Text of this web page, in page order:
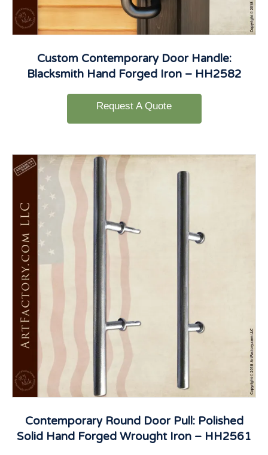
Custom Contemporary Door Handle:
Blacksmith Hand Forged Iron – HH2582
Request A Quote
Contemporary Round Door Pull: Polished
Solid Hand Forged Wrought Iron – HH2561